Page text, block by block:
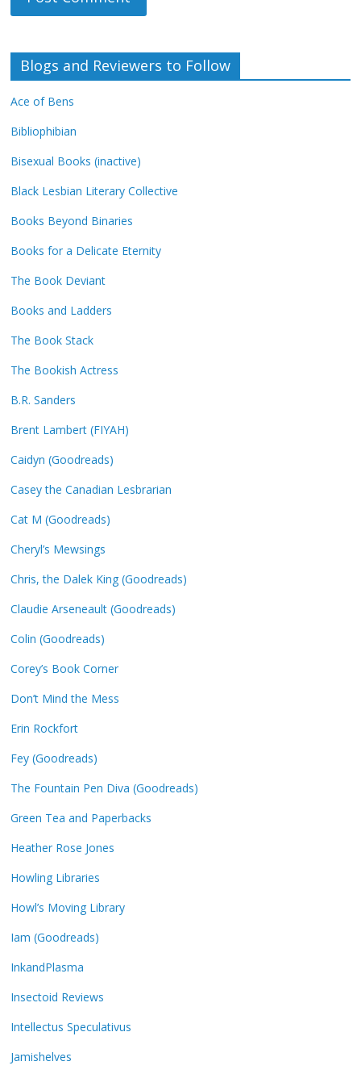
Blogs and Reviewers to Follow
Ace of Bens
Bibliophibian
Bisexual Books (inactive)
Black Lesbian Literary Collective
Books Beyond Binaries
Books for a Delicate Eternity
The Book Deviant
Books and Ladders
The Book Stack
The Bookish Actress
B.R. Sanders
Brent Lambert (FIYAH)
Caidyn (Goodreads)
Casey the Canadian Lesbrarian
Cat M (Goodreads)
Cheryl’s Mewsings
Chris, the Dalek King (Goodreads)
Claudie Arseneault (Goodreads)
Colin (Goodreads)
Corey’s Book Corner
Don’t Mind the Mess
Erin Rockfort
Fey (Goodreads)
The Fountain Pen Diva (Goodreads)
Green Tea and Paperbacks
Heather Rose Jones
Howling Libraries
Howl’s Moving Library
Iam (Goodreads)
InkandPlasma
Insectoid Reviews
Intellectus Speculativus
Jamishelves